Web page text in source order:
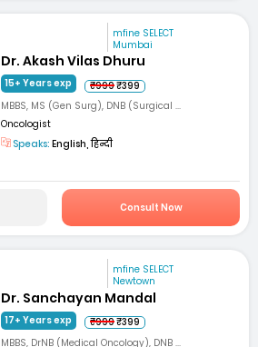
mfine SELECT
Mumbai
Dr. Akash Vilas Dhuru
15+ Years exp ₹999₹399
MBBS, MS (Gen Surg), DNB (Surgical ...
Oncologist
Speaks: English, हिन्दी
Consult Now
mfine SELECT
Newtown
Dr. Sanchayan Mandal
17+ Years exp ₹999₹399
MBBS, DrNB (Medical Oncology), DNB ...